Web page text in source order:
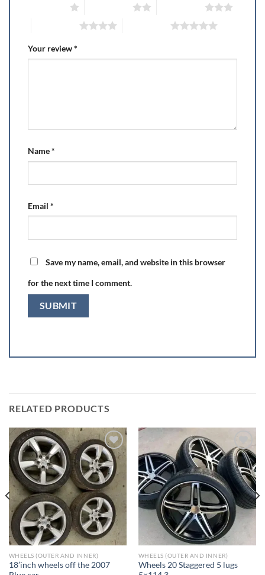
Your review*
Name*
Email *
Save my name, email, and website in this browser
for the next time I comment.
RELATED PRODUCTS
Add to wishlist
WHEELS (OUTER AND INNER)
18’inch wheels off the 2007
Add to wishlist
WHEELS (OUTER AND INNER)
Wheels 20 Staggered 5 lugs